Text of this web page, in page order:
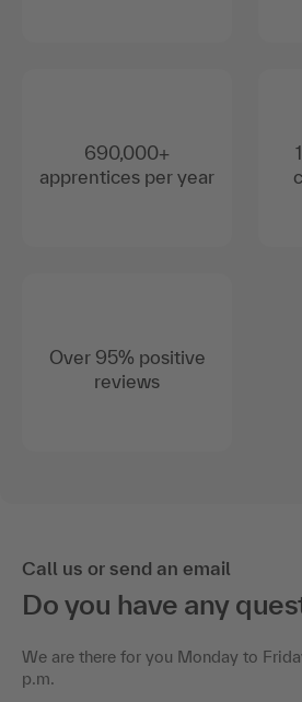
690,000+
apprentices per year
Over 95% positive
reviews
Call us or send an email
Do you have any
We are there for you Monday to
p.m.